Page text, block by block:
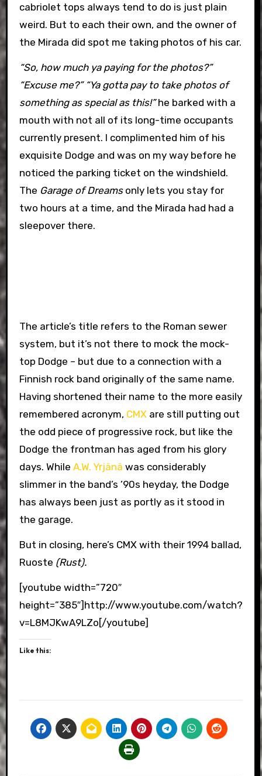
cabriolet tops always tend to do is just plain
weird. But to each their own, and the owner of
the Mirada did spot me taking photos of his car.
“So, how much ya paying for the photos?”
“Excuse me?” “Ya gotta pay to take photos of
something as special as this!”he barked with a
mouth with not all of its long-time occupants
currently present. I complimented him of his
exquisite Dodge and was on my way before he
noticed the parking ticket on the windshield.
The Garage of Dreamsonly lets you stay for
two hours at a time, and the Mirada had had a
sleepover there.
The article’s title refers to the Roman sewer
system, but it’s not there to mock the mock-
top Dodge – but due to a connection with a
Finnish rock band originally of the same name.
Having shortened their name to the more easily
remembered acronym, CMX are still putting out
the odd piece of progressive rock, but like the
Dodge the frontman has aged from his glory
days. While A.W. Yrjänä was considerably
slimmer in the band’s ’90s heyday, the Dodge
has always been just as portly as it stood in
the garage.
But in closing, here’s CMX with their 1994 ballad,
Ruoste (Rust).
[youtube width=”720″
height=”385″]http://www.youtube.com/watch?
v=L8MJKwA9LZo[/youtube]
Like this: